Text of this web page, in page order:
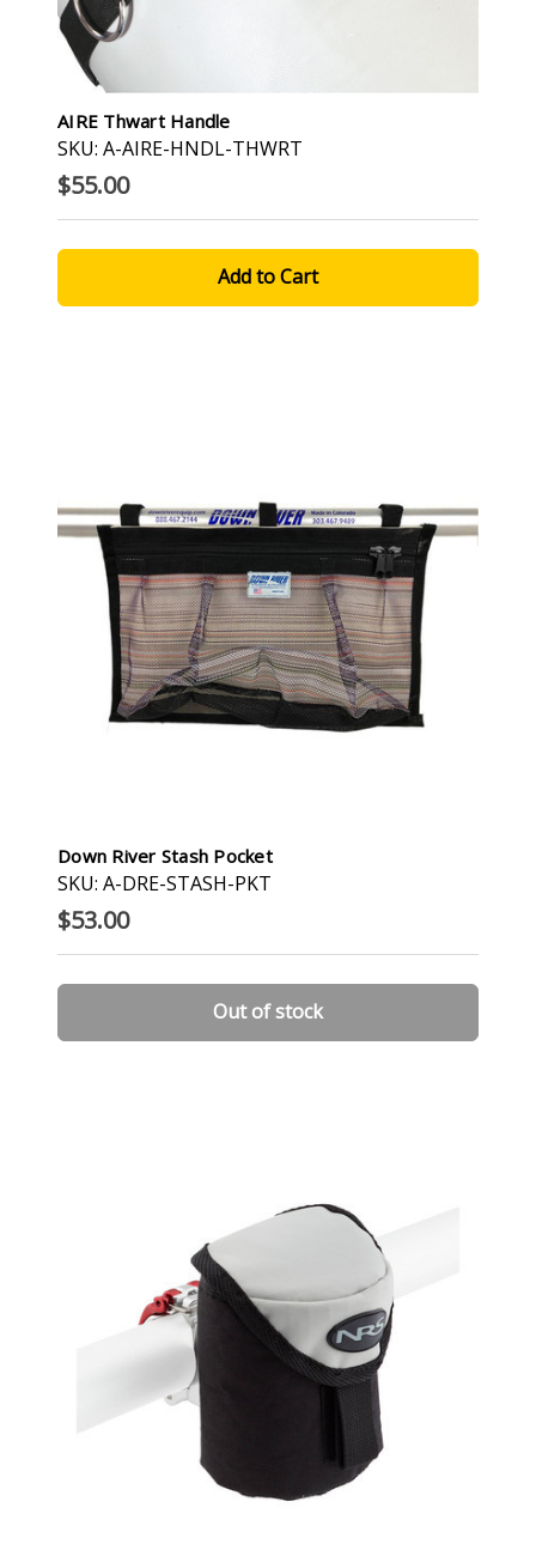
AIRE Thwart Handle
SKU: A-AIRE-HNDL-THWRT
$55.00
Down River Stash Pocket
SKU: A-DRE-STASH-PKT
$53.00
Out of stock